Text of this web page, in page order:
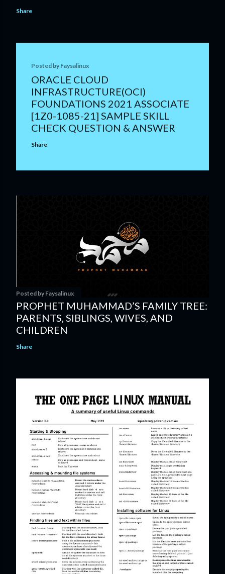
Share
Posted by Faysalinux
ORACLE CLOUD
INFRASTRUCTURE(OCI)
FOUNDATIONS 2021 ASSOCIATE
[1Z0-1085-21] SAMPLE SKILL
CHECK QUESTION & ANSWER
Share
Posted by Faysalinux
PROPHET MUHAMMAD’S FAMILY TREE:
PARENTS, SIBLINGS, WIVES, AND
CHILDREN
Share